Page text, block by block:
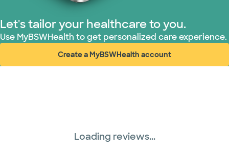
WellMed (15 plans)
Let's tailor your healthcare to you.
Use MyBSWHealth to get personalized care experience.
Create a MyBSWHealth account
(opens in new window)
Loading reviews...